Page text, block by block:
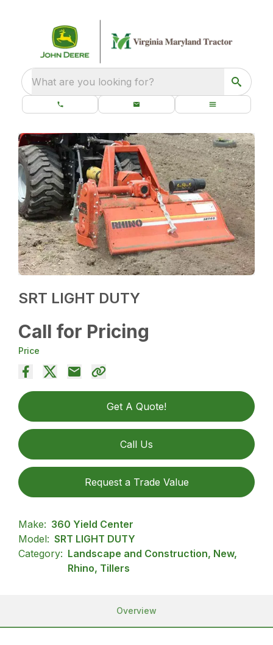
What are you looking for?
SRT LIGHT DUTY
Call for Pricing
Price
Get A Quote!
Call Us
Request a Trade Value
Make: 360 Yield Center
Model: SRT LIGHT DUTY
Category: Landscape and Construction, New,
Rhino, Tillers
Overview